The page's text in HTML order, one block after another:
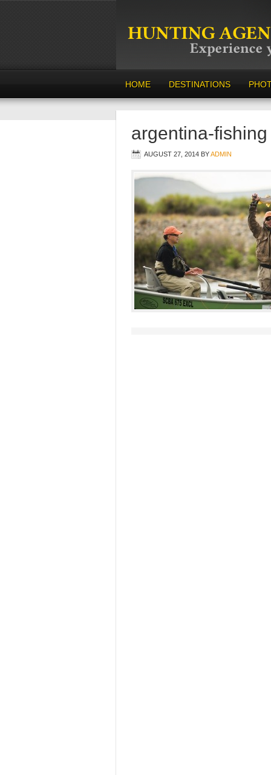
HOME DESTINATIONS
argentina-fishing
AUGUST 27, 2014 BYADMIN